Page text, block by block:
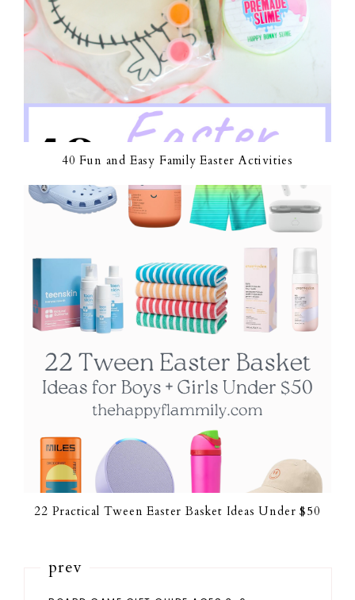
40 Fun and Easy Family Easter Activities
22 Practical Tween Easter Basket Ideas Under $50
prev